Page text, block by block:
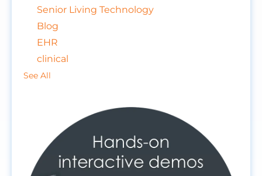
Senior Living Technology
Blog
EHR
clinical
See All